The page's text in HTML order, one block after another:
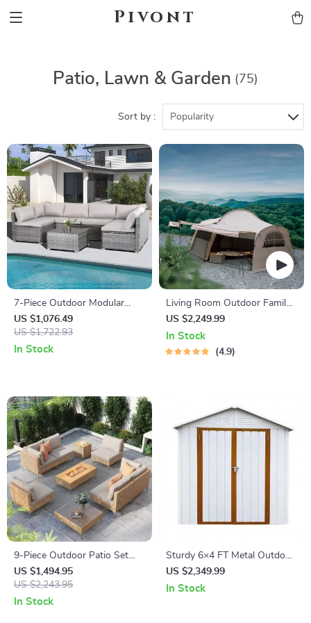
Pivont
Patio, Lawn & Garden (75)
Sort by : Popularity
7-Piece Outdoor Modular
Patio Furniture Set with
Wicker Rattan Sectional Sofa
US $1,076.49
US $1,722.93
In Stock
Living Room Outdoor Family
Shelter Tent
US $2,249.99
In Stock
4.9
9-Piece Outdoor Patio Set
with 47″ Fire Pit Table &
50,000 BTU Propane Fire Pit
US $1,494.95
US $2,243.95
In Stock
Sturdy 6×4 FT Metal Outdoor
Storage Shed for Garden,
Bike, and Tools
US $2,349.99
In Stock